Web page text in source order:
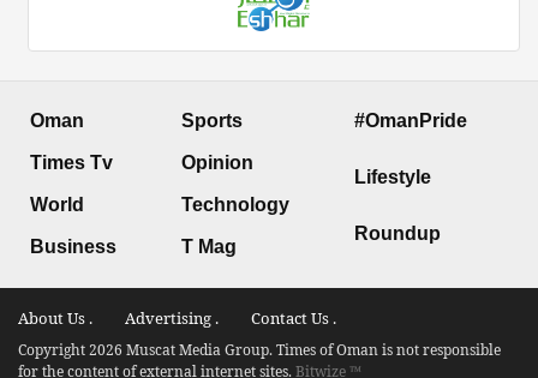
Oman
Times Tv
World
Business
Sports
Opinion
Technology
T Mag
#OmanPride
Lifestyle
Roundup
About Us . Advertising . Contact Us .
Copyright 2026 Muscat Media Group. Times of Oman is not responsible
for the content of external internet sites.Bitwize ™